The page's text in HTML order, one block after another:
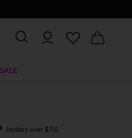
SALE
(orders over $75)